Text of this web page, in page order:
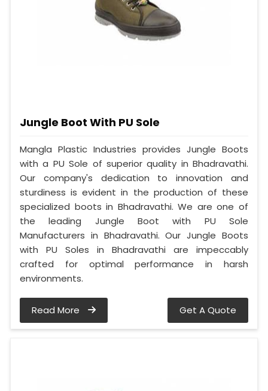
Jungle Boot With PU Sole
Mangla Plastic Industries provides Jungle Boots
with a PU Sole of superior quality in Bhadravathi.
Our company's dedication to innovation and
sturdiness is evident in the production of these
specialized boots in Bhadravathi. We are one of
the leading Jungle Boot with PU Sole
Manufacturers in Bhadravathi. Our Jungle Boots
with PU Soles in Bhadravathi are impeccably
crafted for optimal performance in harsh
environments.
Read More Get A Quote